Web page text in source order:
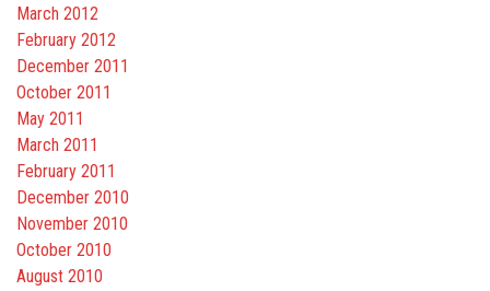
March 2012
February 2012
December 2011
October 2011
May 2011
March 2011
February 2011
December 2010
November 2010
October 2010
August 2010